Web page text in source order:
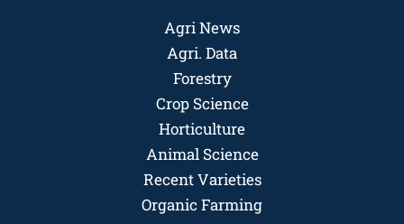
Agri News
Agri. Data
Forestry
Crop Science
Horticulture
Animal Science
Recent Varieties
Organic Farming